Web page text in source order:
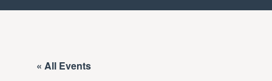
« All Events